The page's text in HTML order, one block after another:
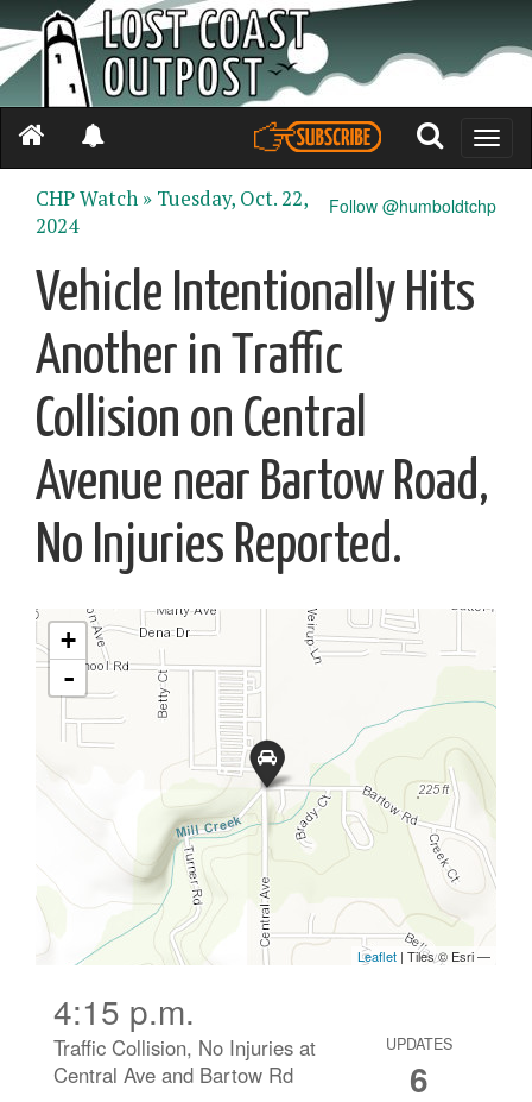
Toggle
Follow @humboldtchp
CHP Watch » Tuesday, Oct. 22,
2024
Vehicle Intentionally Hits
Another in Traffic
Collision on Central
Avenue near Bartow Road,
No Injuries Reported.
4:15 p.m.
Traffic Collision, No Injuries at
Central Ave and Bartow Rd
UPDATES
6